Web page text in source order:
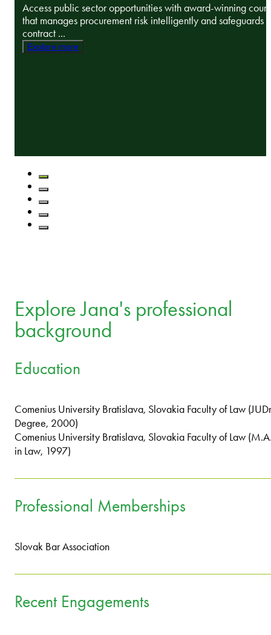
Access public sector opportunities with award-winning
that manages procurement risk intelligently and safeguards
contract ...
Explore more
Explore Jana's professional
background
Education
Comenius University Bratislava, Slovakia Faculty of Law
Degree, 2000)
Comenius University Bratislava, Slovakia Faculty of Law
in Law, 1997)
Professional Memberships
Slovak Bar Association
Recent Engagements